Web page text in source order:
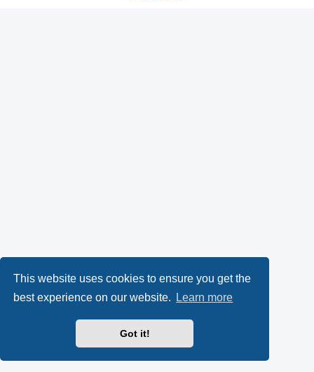
This website uses cookies to ensure you get the
best experience on our website.
Learn more
Got it!